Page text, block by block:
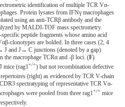
identification of multiple TCR Vα-
Protein lysates from IFNγ macrophages
using an anti-TCRβ antibody and the
by MALDI-TOF mass spectrometry.
peptide fragments whose amino acid
clonotypes are bolded. In three cases (2, 4
J and J→ C junctions (denoted by a gap)
the macrophage TCRα and -β loci. (F)
mice (rag1+/+) but not recombination defective
(right) as evidenced by TCR V-chain
spectratyping of representative TCR Vα-
were pooled from three rag1+/+ mice